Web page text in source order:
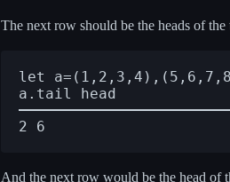
The next row should be the heads of the
let
And the next row would be the head of